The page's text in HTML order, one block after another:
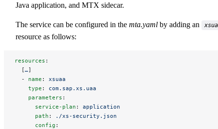
Java application, and MTX sidecar.
The service can be configured in the mta.yaml by adding an
resource as follows:
resources :
  [
…]
  -
name : xsuaa
    type
: com.sap.xs.uaa
    parameters
:
      service-plan
: application
      path
:
./xs-security.json
      config
: